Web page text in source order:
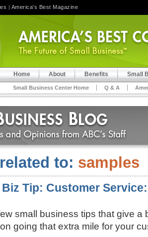
Home About Benefits Small
Small Business Center Home Q & A
to: samples
Biz Tip: Customer
small business tips that give a
going that extra mile for your
| America's Best Magazine